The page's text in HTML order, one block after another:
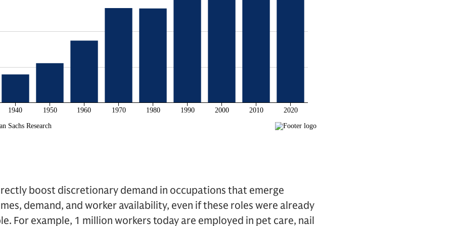
boost discretionary demand in occupations that emerge
demand, and worker availability, even if these roles were already
For example, 1 million workers today are employed in pet care, nail